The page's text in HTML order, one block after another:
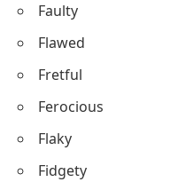
Faulty
Flawed
Fretful
Ferocious
Flaky
Fidgety